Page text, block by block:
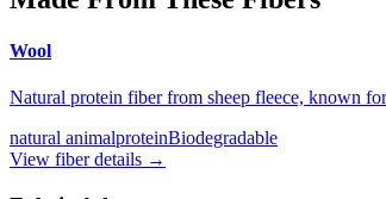
Wool
Natural protein fiber from sheep fleece, known
natural animalproteinBiodegradable
View fiber details →